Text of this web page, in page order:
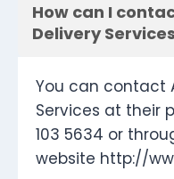
How can I
Delivery
You can contact
Services at their
103 5634 or
website http://